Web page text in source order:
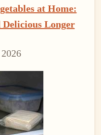
at Home:
Longer